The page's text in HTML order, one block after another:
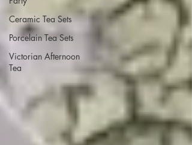
Ceramic Tea Sets
Porcelain Tea Sets
Victorian Afternoon
Tea